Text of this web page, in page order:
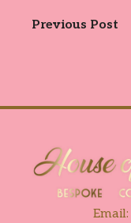
Previous Post
Email: